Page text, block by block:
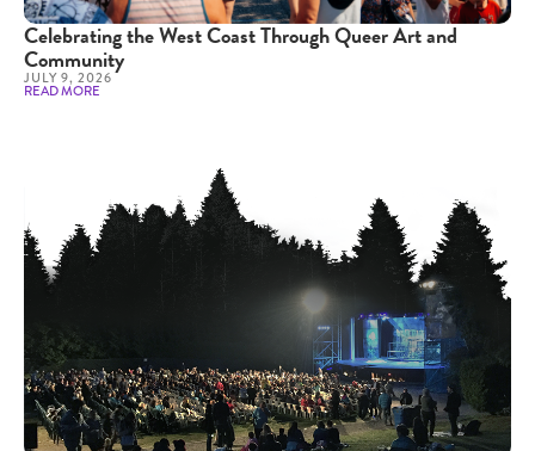
Celebrating the West Coast Through Queer Art and
Community
JULY 9, 2026
READ MORE